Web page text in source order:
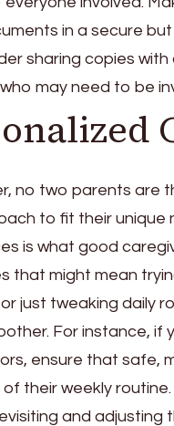
in a secure
sharing copies with
may need to be
no two parents are
to fit their unique
is what good
that might mean
just tweaking daily
For instance, if
ensure that safe,
their weekly routine.
and adjusting